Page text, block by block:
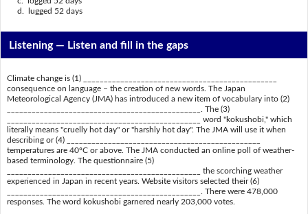
d. lugged 52 days
Listening — Listen and fill in the gaps
Climate change is (1) _______________________________________________
consequence on language – the creation of new words. The Japan
Meteorological Agency (JMA) has introduced a new item of vocabulary into (2)
_______________________________________________. The (3)
_______________________________________________ word "kokushobi," which
literally means "cruelly hot day" or "harshly hot day". The JMA will use it when
describing or (4) _______________________________________________
temperatures are 40ºC or above. The JMA conducted an online poll of weather-
based terminology. The questionnaire (5)
_______________________________________________ the scorching weather
experienced in Japan in recent years. Website visitors selected their (6)
_______________________________________________. There were 478,000
responses. The word kokushobi garnered nearly 203,000 votes.